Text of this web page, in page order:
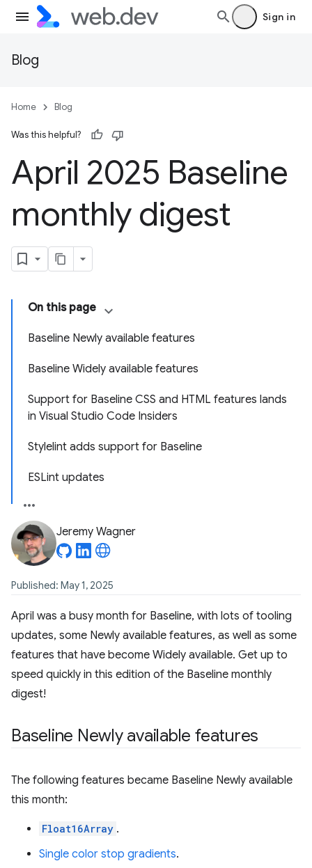
Sign in
Blog
Home Blog
Was this helpful?
April 2025 Baseline
monthly digest
On this page
Baseline Newly available features
Baseline Widely available features
Support for Baseline CSS and HTML features lands
in Visual Studio Code Insiders
Stylelint adds support for Baseline
ESLint updates
Jeremy Wagner
Published: May 1, 2025
April was a busy month for Baseline, with lots of tooling
updates, some Newly available features, as well as some
features that have become Widely available. Get up to
speed quickly in this edition of the Baseline monthly
digest!
Baseline Newly available features
The following features became Baseline Newly available
this month:
Float16Array .
Single color stop gradients.